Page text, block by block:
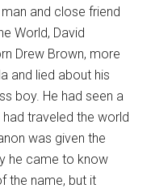
man and close friend
World, David
Drew Brown, more
and lied about his
boy. He had seen a
traveled the world
was given the
he came to know
the name, but it